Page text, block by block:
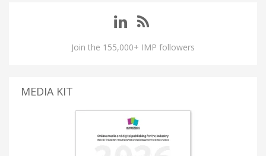
Join the 155,000+ IMP followers
MEDIA KIT